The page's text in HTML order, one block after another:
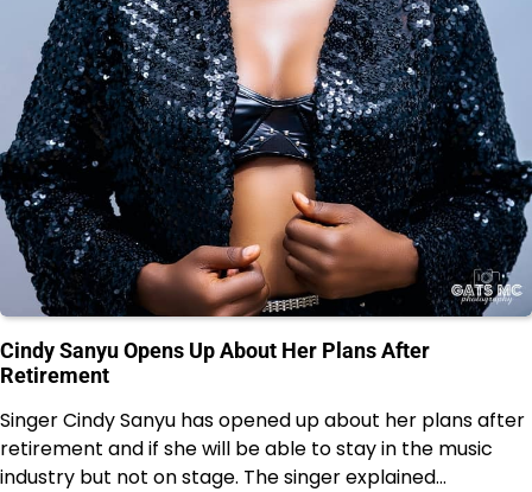
Cindy Sanyu Opens Up About Her Plans After
Retirement
Singer Cindy Sanyu has opened up about her plans after
retirement and if she will be able to stay in the music
industry but not on stage. The singer explained…